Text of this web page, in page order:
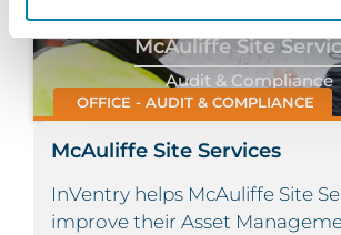
McAuliffe Site
Audit & Compliance
OFFICE - AUDIT & COMPLIANCE
McAuliffe Site Services
InVentry helps McAuliffe Site
improve their Asset